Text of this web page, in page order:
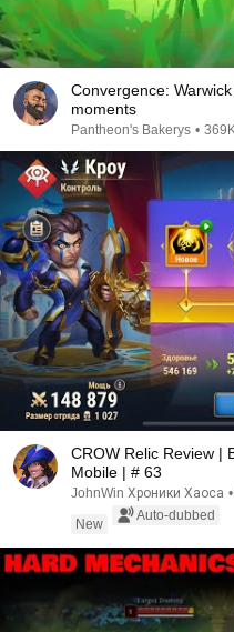
Convergence:
moments
Pantheon's Bakerys •
CROW Relic Review |
Mobile | # 63
JohnWin Хроники Хаоса •
New
Auto-dubbed